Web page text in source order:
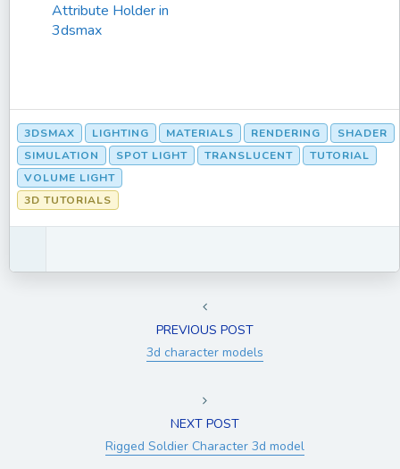
Attribute Holder in
3dsmax
3DSMAX LIGHTING MATERIALS RENDERING
SHADER
SIMULATION
SPOT LIGHT TRANSLUCENT
TUTORIAL
VOLUME LIGHT
3D TUTORIALS
PREVIOUS POST
3d character models
NEXT POST
Rigged Soldier Character 3d model